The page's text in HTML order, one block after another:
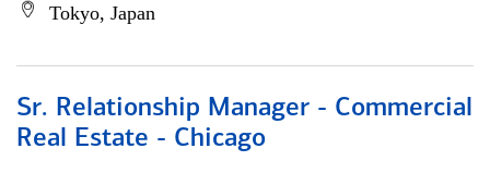
Tokyo, Japan
Sr. Relationship Manager - Commercial
Real Estate - Chicago